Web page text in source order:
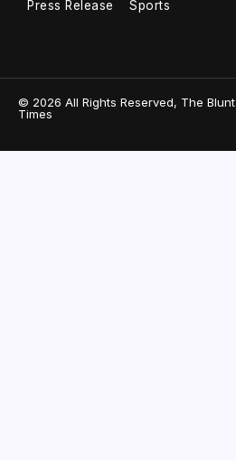
Press Release Sports
© 2026 All Rights Reserved, The Blunt
Times